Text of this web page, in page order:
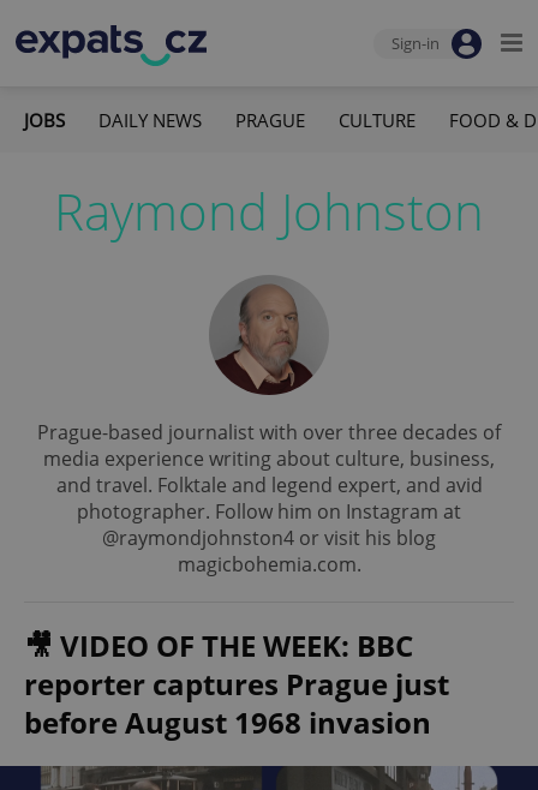
Sign-in
JOBS DAILY NEWS PRAGUE CULTURE FOOD &
Raymond Johnston
Prague-based journalist with over three decades of
media experience writing about culture, business,
and travel. Folktale and legend expert, and avid
photographer. Follow him on Instagram at
@raymondjohnston4 or visit his blog
magicbohemia.com.
🎥 VIDEO OF THE WEEK: BBC
reporter captures Prague just
before August 1968 invasion